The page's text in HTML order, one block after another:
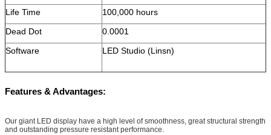
Life Time
100,000 hours
Dead Dot
0.0001
Software
LED Studio (Linsn)
Features & Advantages:
Our giant LED display have a high level of smoothness, great structural strength
and outstanding pressure resistant performance.